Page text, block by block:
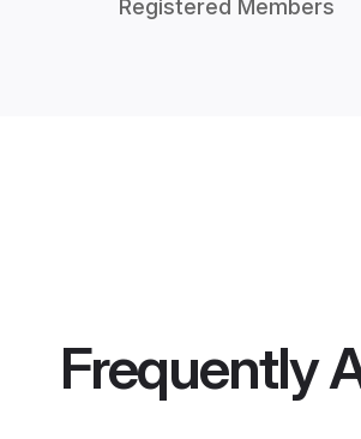
Registered Members
Frequently